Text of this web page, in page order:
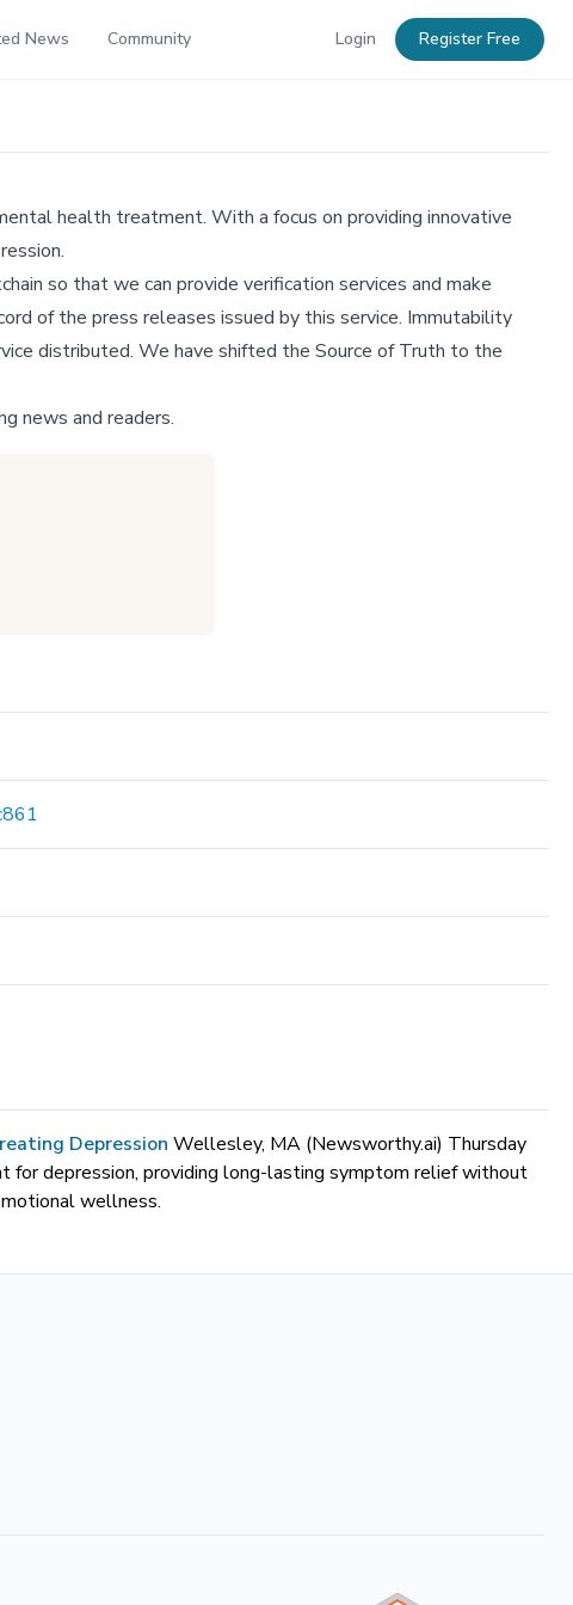
News Community Login Register Free
health treatment. With a focus on providing innovative
so that we can provide verification services and make
of the press releases issued by this service. Immutability
distributed. We have shifted the Source of Truth to the
news and readers.
Depression Wellesley, MA (Newsworthy.ai) Thursday
for depression, providing long-lasting symptom relief without
wellness.